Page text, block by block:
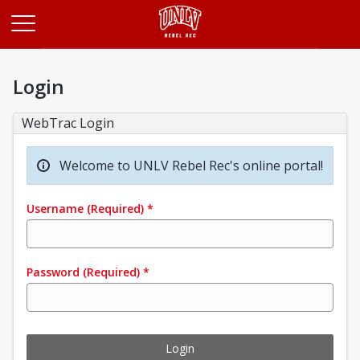
Login
WebTrac Login
Welcome to UNLV Rebel Rec's online portal!
Username (Required) *
Password (Required) *
Login